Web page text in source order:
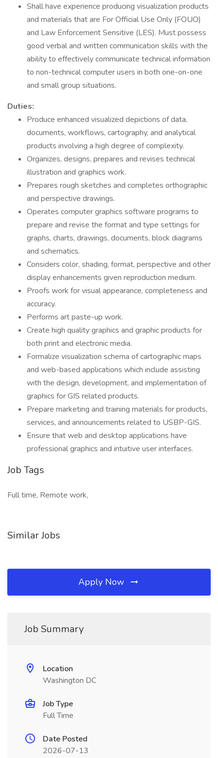
Shall have experience producing visualization products
and materials that are For Official Use Only (FOUO)
and Law Enforcement Sensitive (LES). Must possess
good verbal and written communication skills with the
ability to effectively communicate technical information
to non-technical computer users in both one-on-one
and small group situations.
Duties:
Produce enhanced visualized depictions of data,
documents, workflows, cartography, and analytical
products involving a high degree of complexity.
Organizes, designs, prepares and revises technical
illustration and graphics work.
Prepares rough sketches and completes orthographic
and perspective drawings.
Operates computer graphics software programs to
prepare and revise the format and type settings for
graphs, charts, drawings, documents, block diagrams
and schematics.
Considers color, shading, format, perspective and other
display enhancements given reproduction medium.
Proofs work for visual appearance, completeness and
accuracy.
Performs art paste-up work.
Create high quality graphics and graphic products for
both print and electronic media.
Formalize visualization schema of cartographic maps
and web-based applications which include assisting
with the design, development, and implementation of
graphics for GIS related products.
Prepare marketing and training materials for products,
services, and announcements related to USBP-GIS.
Ensure that web and desktop applications have
professional graphics and intuitive user interfaces.
Job Tags
Full time, Remote work,
Similar Jobs
Apply Now
Job Summary
Location
Washington DC
Job Type
Full Time
Date Posted
2026-07-13